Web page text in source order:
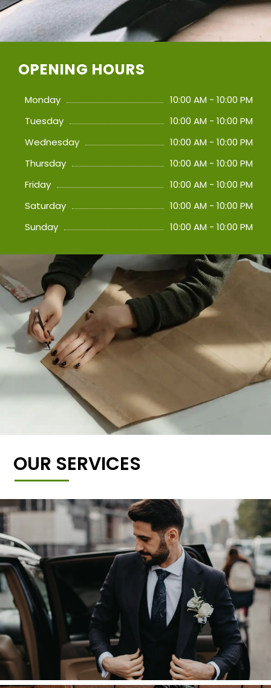
OPENING HOURS
Monday
10:00 AM - 10:00 PM
Tuesday
10:00 AM - 10:00 PM
Wednesday
10:00 AM - 10:00 PM
Thursday
10:00 AM - 10:00 PM
Friday
10:00 AM - 10:00 PM
Saturday
10:00 AM - 10:00 PM
Sunday
10:00 AM - 10:00 PM
OUR SERVICES